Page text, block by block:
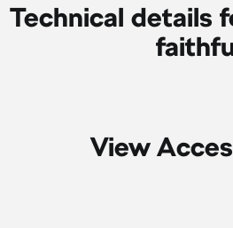
Technical details
View